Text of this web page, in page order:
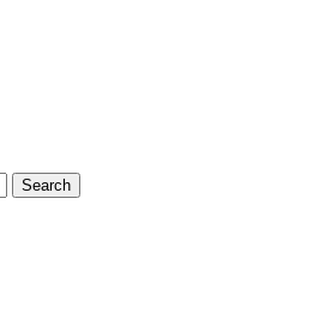
Search